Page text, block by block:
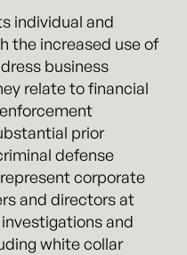
individual and
the increased use of
business
relate to financial
prior
defense
corporate
and directors at
and
white collar